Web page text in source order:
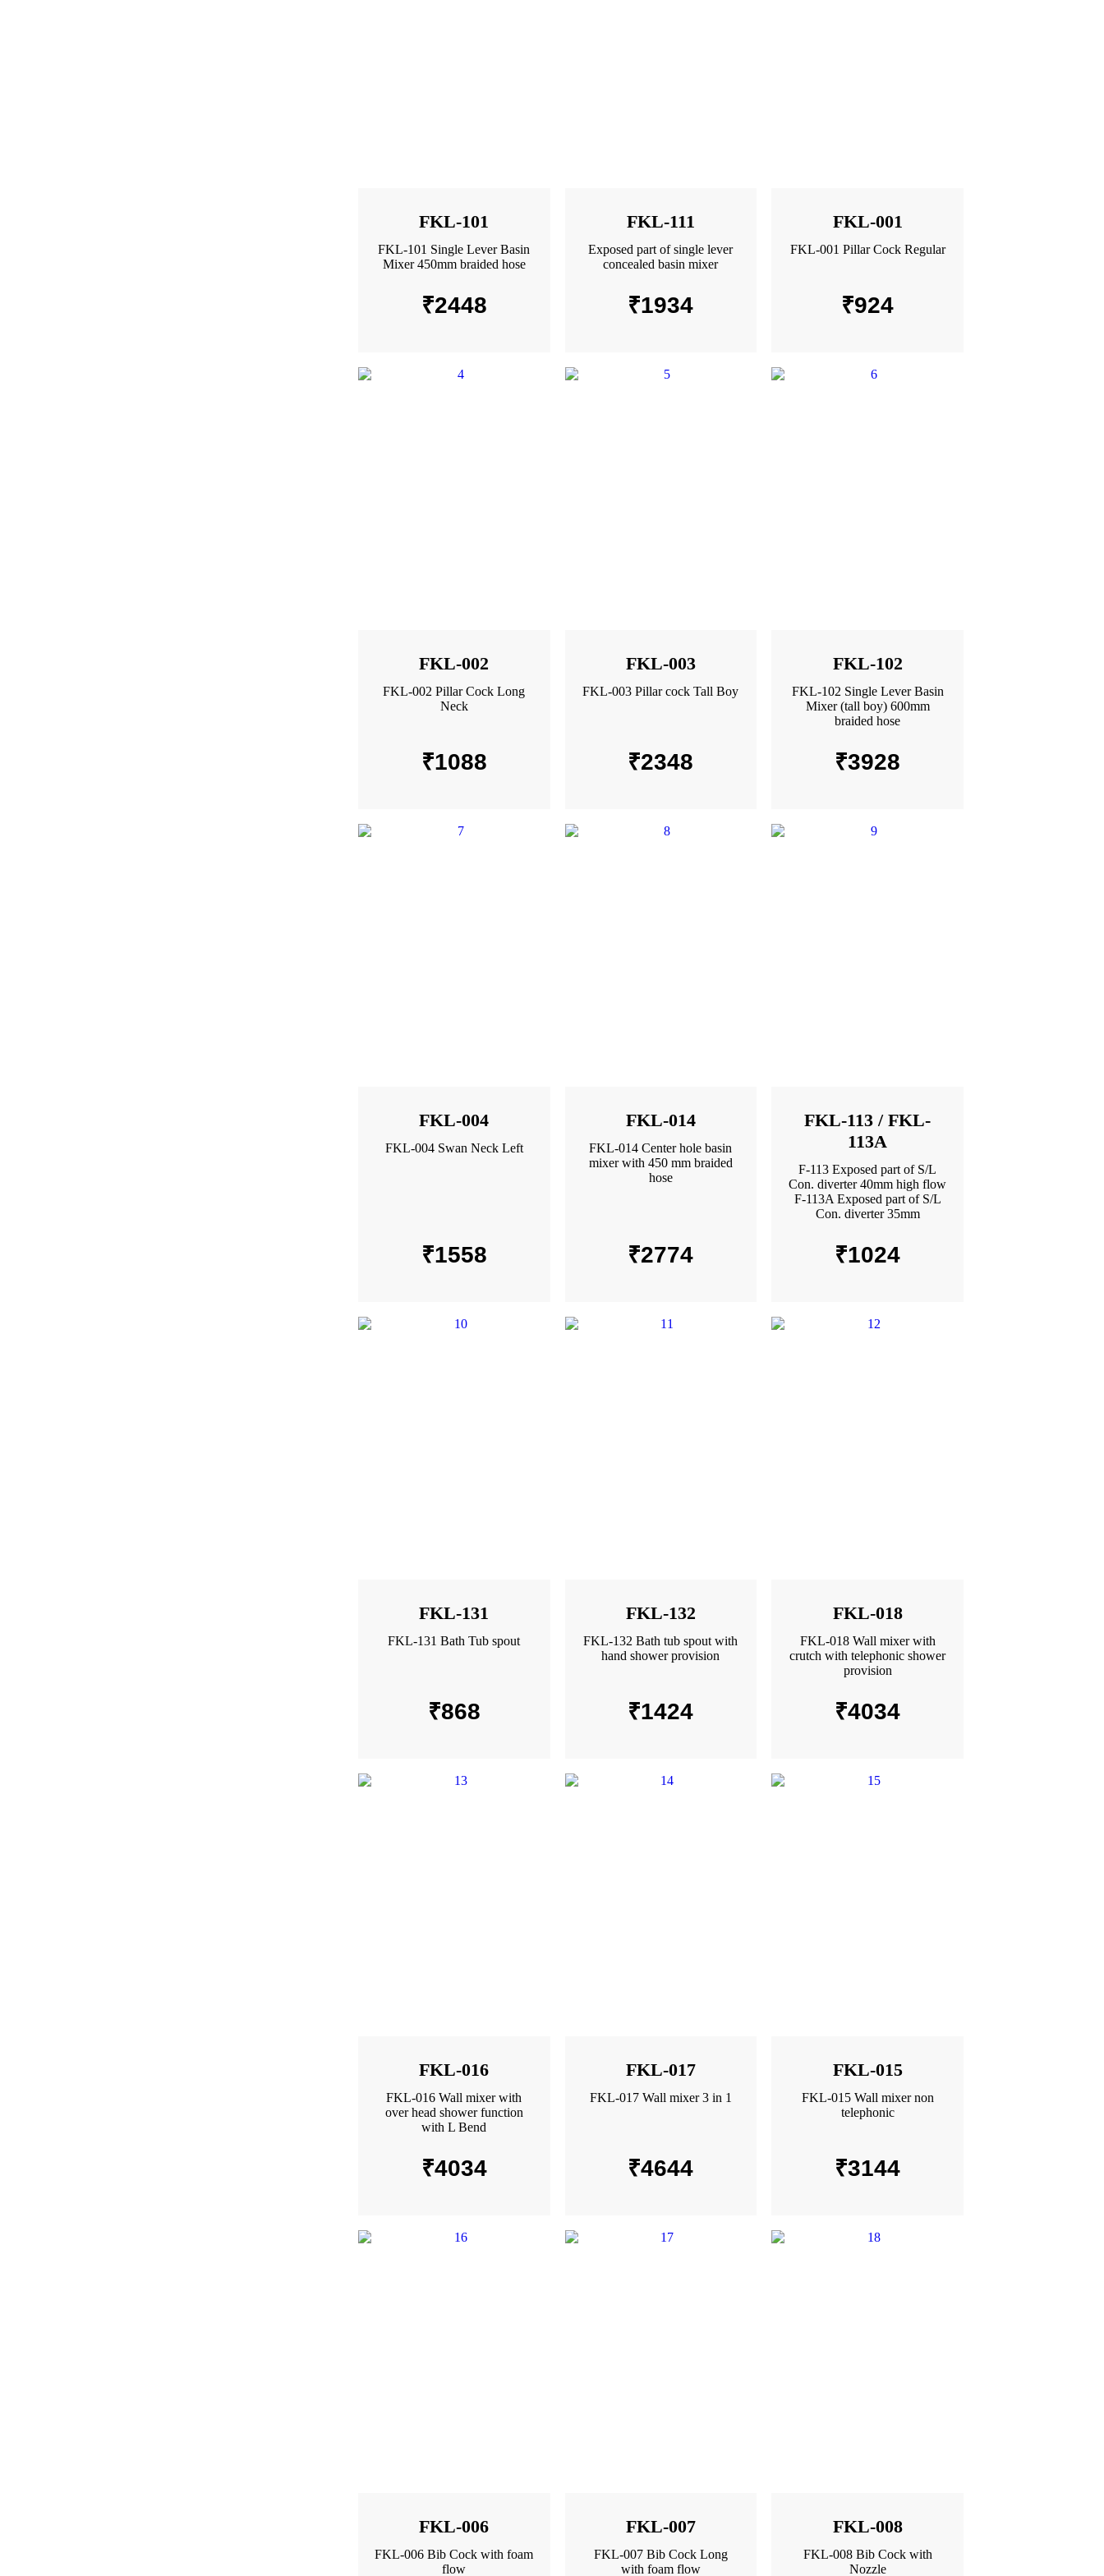
FKL-101
FKL-101 Single Lever Basin
Mixer 450mm braided hose
₹2448
FKL-111
Exposed part of single lever
concealed basin mixer
₹1934
FKL-001
FKL-001 Pillar Cock Regular
₹924
FKL-002
FKL-002 Pillar Cock Long
Neck
₹1088
FKL-003
FKL-003 Pillar cock Tall Boy
₹2348
FKL-102
FKL-102 Single Lever Basin
Mixer (tall boy) 600mm
braided hose
₹3928
FKL-004
FKL-004 Swan Neck Left
₹1558
FKL-014
FKL-014 Center hole basin
mixer with 450 mm braided
hose
₹2774
FKL-113 / FKL-
113A
F-113 Exposed part of S/L
Con. diverter 40mm high flow
F-113A Exposed part of S/L
Con. diverter 35mm
₹1024
FKL-131
FKL-131 Bath Tub spout
₹868
FKL-132
FKL-132 Bath tub spout with
hand shower provision
₹1424
FKL-018
FKL-018 Wall mixer with
crutch with telephonic shower
provision
₹4034
FKL-016
FKL-016 Wall mixer with
over head shower function
with L Bend
₹4034
FKL-017
FKL-017 Wall mixer 3 in 1
₹4644
FKL-015
FKL-015 Wall mixer non
telephonic
₹3144
FKL-006
FKL-006 Bib Cock with foam
flow
FKL-007
FKL-007 Bib Cock Long
with foam flow
FKL-008
FKL-008 Bib Cock with
Nozzle